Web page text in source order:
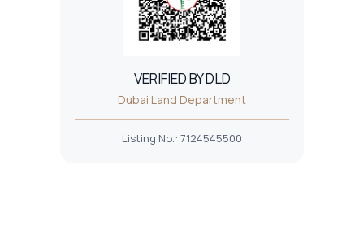
VERIFIED BY DLD
Dubai Land Department
Listing No. : 7124545500